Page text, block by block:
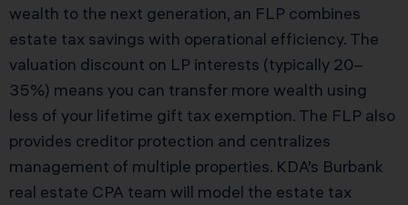
wealth to the next generation, an FLP combines
estate tax savings with operational efficiency. The
valuation discount on LP interests (typically 20–
35%) means you can transfer more wealth using
less of your lifetime gift tax exemption. The FLP also
provides creditor protection and centralizes
management of multiple properties. KDA’s Burbank
real estate CPA team will model the estate tax